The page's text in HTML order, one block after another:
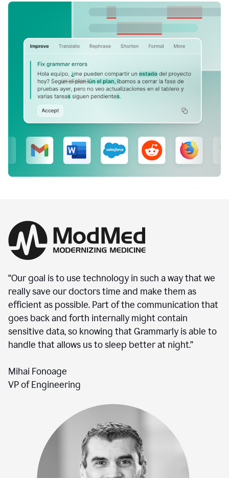
“Our goal is to use technology in such a way that we
really save our doctors time and make them as
efficient as possible. Part of the communication that
goes back and forth internally might contain
sensitive data, so knowing that Grammarly is able to
handle that allows us to sleep better at night.”
Mihai Fonoage
VP of Engineering